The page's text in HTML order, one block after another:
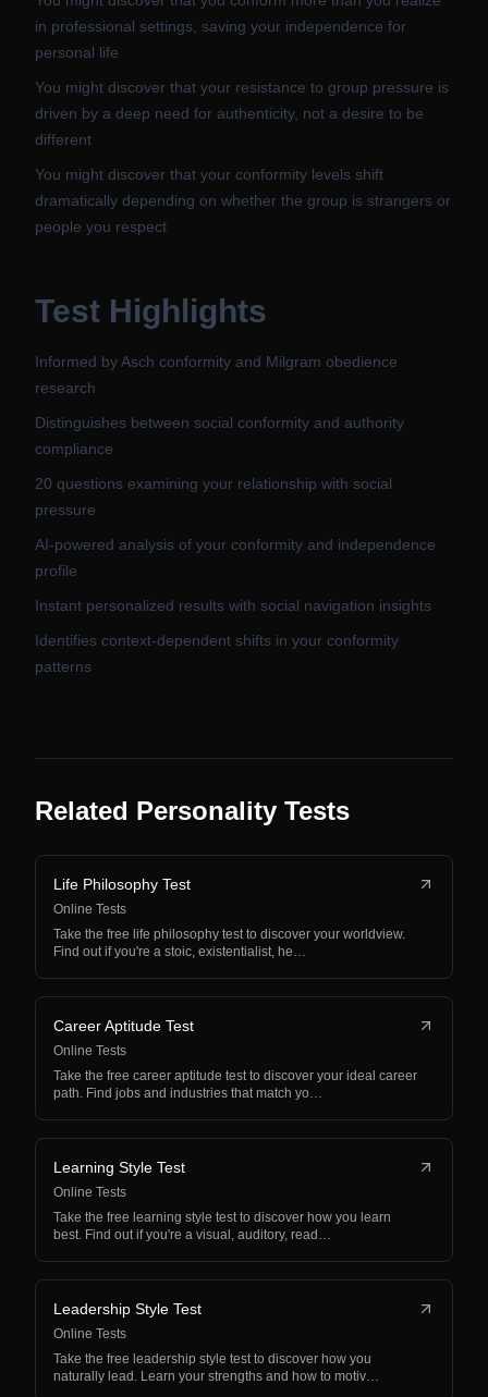
in professional settings, saving your independence for
personal life
You might discover that your resistance to group pressure is
driven by a deep need for authenticity, not a desire to be
different
You might discover that your conformity levels shift
dramatically depending on whether the group is strangers or
people you respect
Test Highlights
Informed by Asch conformity and Milgram obedience
research
Distinguishes between social conformity and authority
compliance
20 questions examining your relationship with social
pressure
AI-powered analysis of your conformity and independence
profile
Instant personalized results with social navigation insights
Identifies context-dependent shifts in your conformity
patterns
Related Personality Tests
Life Philosophy Test
Online Tests
Take the free life philosophy test to discover your worldview.
Find out if you're a stoic, existentialist, he…
Career Aptitude Test
Online Tests
Take the free career aptitude test to discover your ideal career
path. Find jobs and industries that match yo…
Learning Style Test
Online Tests
Take the free learning style test to discover how you learn
best. Find out if you're a visual, auditory, read…
Leadership Style Test
Online Tests
Take the free leadership style test to discover how you
naturally lead. Learn your strengths and how to motiv…